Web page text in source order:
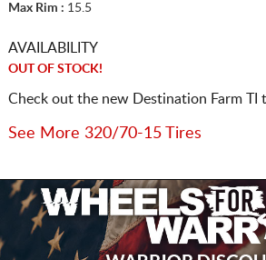
Max Rim : 15.5
AVAILABILITY
OUT OF STOCK!
Check out the new Destination Farm TI
See More 320/70-15 Tires